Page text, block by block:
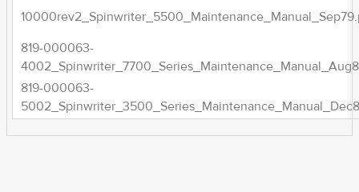
819-000063-
819-000063-